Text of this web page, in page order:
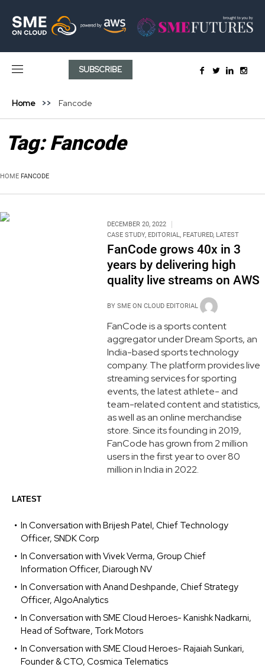
SUBSCRIBE
Home Fancode
Tag:Fancode
HOME FANCODE
DECEMBER 20, 2022
CASE STUDY, EDITORIAL, FEATURED, LATEST
FanCode grows 40x in 3
years by delivering high
quality live streams on AWS
BY SME ON CLOUD EDITORIAL
FanCode is a sports content
aggregator under Dream Sports, an
India-based sports technology
company. The platform provides live
streaming services for sporting
events, the latest athlete- and
team-related content and statistics,
as well as an online merchandise
store. Since its founding in 2019,
FanCode has grown from 2 million
users in the first year to over 80
million in India in 2022.
LATEST
In Conversation with Brijesh Patel, Chief Technology
Officer, SNDK Corp
In Conversation with Vivek Verma, Group Chief
Information Officer, Diarough NV
In Conversation with Anand Deshpande, Chief Strategy
Officer, AlgoAnalytics
In Conversation with SME Cloud Heroes- Kanishk Nadkarni,
Head of Software, Tork Motors
In Conversation with SME Cloud Heroes- Rajaiah Sunkari,
Founder & CTO, Cosmica Telematics